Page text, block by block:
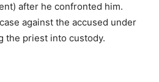
after he confronted him.
against the accused under
the priest into custody.